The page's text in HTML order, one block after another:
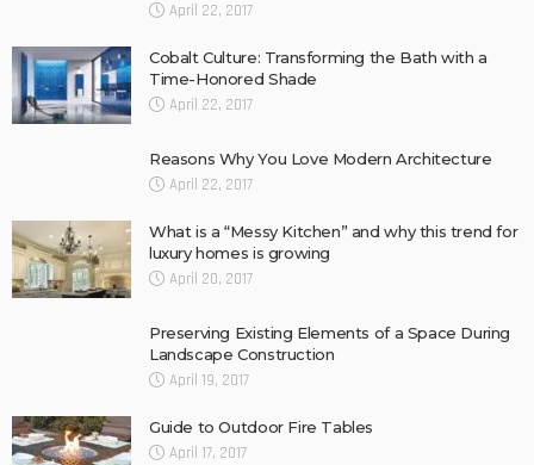
April 22, 2017
Cobalt Culture: Transforming the Bath with a
Time-Honored Shade
April 22, 2017
Reasons Why You Love Modern Architecture
April 22, 2017
What is a “Messy Kitchen” and why this trend for
luxury homes is growing
April 20, 2017
Preserving Existing Elements of a Space During
Landscape Construction
April 19, 2017
Guide to Outdoor Fire Tables
April 17, 2017